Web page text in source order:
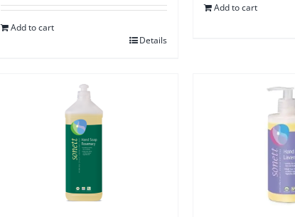
Add to cart
Details
Add to cart